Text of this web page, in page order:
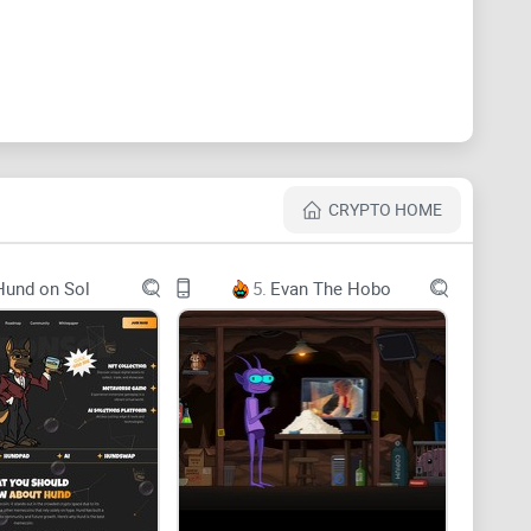
Cryptocurrency.
CRYPTO HOME
on Sol 5. Evan The Hobo